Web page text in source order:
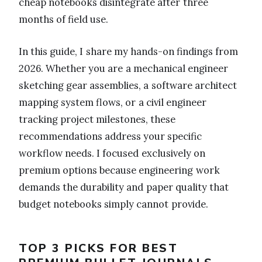
months of field use.
In this guide, I share my hands-on findings from
2026. Whether you are a mechanical engineer
sketching gear assemblies, a software architect
mapping system flows, or a civil engineer
tracking project milestones, these
recommendations address your specific
workflow needs. I focused exclusively on
premium options because engineering work
demands the durability and paper quality that
budget notebooks simply cannot provide.
TOP 3 PICKS FOR BEST